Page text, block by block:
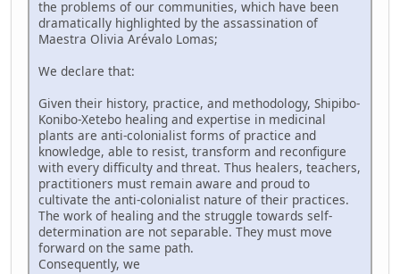
the problems of our communities, which have been
dramatically highlighted by the assassination of
Maestra Olivia Arévalo Lomas;
We declare that:
Given their history, practice, and methodology, Shipibo-
Konibo-Xetebo healing and expertise in medicinal
plants are anti-colonialist forms of practice and
knowledge, able to resist, transform and reconfigure
with every difficulty and threat. Thus healers, teachers,
practitioners must remain aware and proud to
cultivate the anti-colonialist nature of their practices.
The work of healing and the struggle towards self-
determination are not separable. They must move
forward on the same path.
Consequently, we